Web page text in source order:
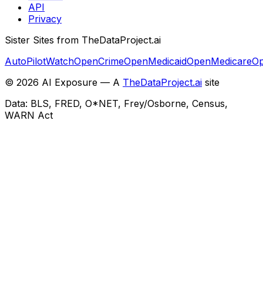
API
Privacy
Sister Sites from TheDataProject.ai
AutoPilotWatchOpenCrimeOpenMedicaidOpenMedicare
© 2026 AI Exposure — A TheDataProject.ai site
Data: BLS, FRED, O*NET, Frey/Osborne, Census,
WARN Act